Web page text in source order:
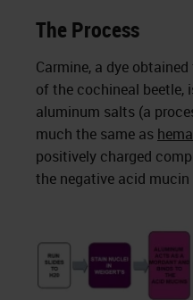
The Process
Carmine, a dye
of the cochineal beetle,
aluminum salts (a
much the same as
positively charged
the negative acid mucin